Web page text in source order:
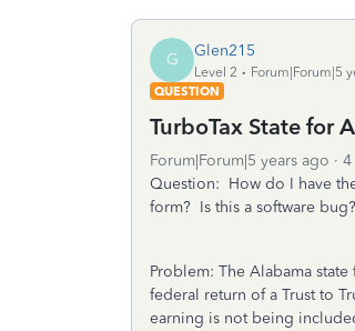
G Glen215
Level 2
Forum|Forum|5
QUESTION
TurboTax State for
Forum|Forum|5 years ago 4
Question: How do I have
form? Is this a software bug?
Problem: The Alabama
federal return of a Trust to
earning is not being